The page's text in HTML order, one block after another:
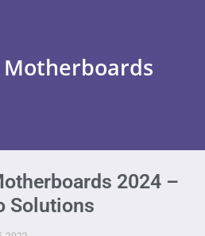
Motherboards
2024 –
Solutions